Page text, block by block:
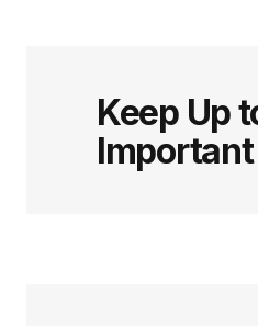
Keep Up